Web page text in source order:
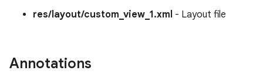
res/layout/custom_view_1.xml - Layout file
Annotations